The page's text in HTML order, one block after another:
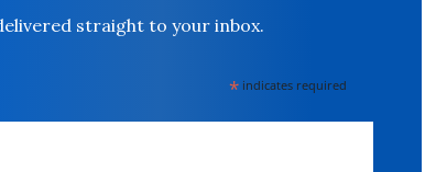
straight to your inbox.
* indicates required